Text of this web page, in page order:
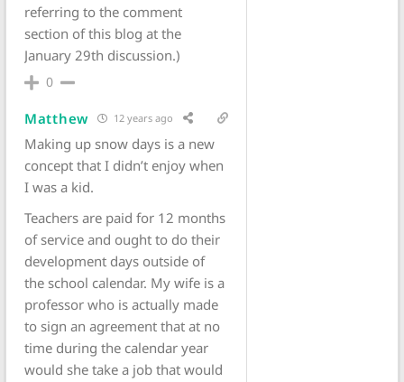
referring to the comment
section of this blog at the
January 29th discussion.)
0
Matthew 12 years ago
Making up snow days is a new
concept that I didn’t enjoy when
I was a kid.
Teachers are paid for 12 months
of service and ought to do their
development days outside of
the school calendar. My wife is a
professor who is actually made
to sign an agreement that at no
time during the calendar year
would she take a job that would